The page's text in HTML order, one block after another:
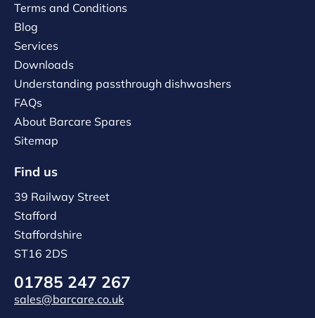
Terms and Conditions
Blog
Services
Downloads
Understanding passthrough dishwashers
FAQs
About Barcare Spares
Sitemap
Find us
39 Railway Street
Stafford
Staffordshire
ST16 2DS
01785 247 267
sales@barcare.co.uk